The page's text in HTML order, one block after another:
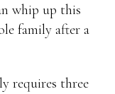
whip up this
family after a
requires three